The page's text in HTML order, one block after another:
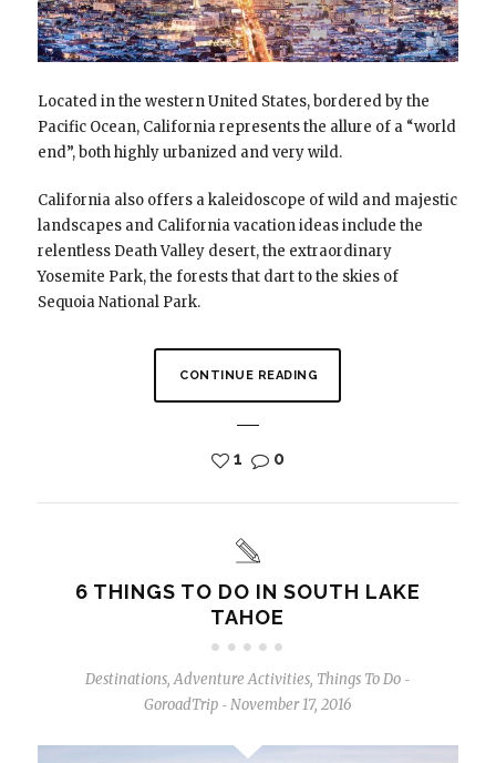
Located in the western United States, bordered by the
Pacific Ocean, California represents the allure of a “world
end”, both highly urbanized and very wild.
California also offers a kaleidoscope of wild and majestic
landscapes and California vacation ideas include the
relentless Death Valley desert, the extraordinary
Yosemite Park, the forests that dart to the skies of
Sequoia National Park.
CONTINUE READING
1 0
6 THINGS TO DO IN SOUTH LAKE
TAHOE
Destinations,Adventure Activities, Things To Do -
GoroadTrip - November 17, 2016